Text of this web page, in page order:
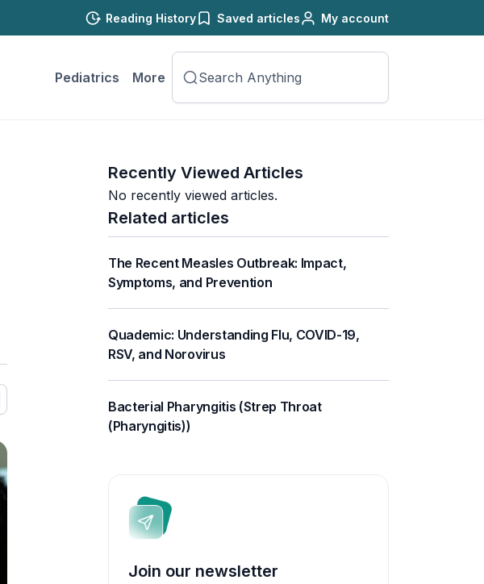
Reading History Saved articles My account
Pediatrics More
Recently Viewed Articles
No recently viewed articles.
Related articles
The Recent Measles Outbreak: Impact,
Symptoms, and Prevention
Quademic: Understanding Flu, COVID-19,
RSV, and Norovirus
Bacterial Pharyngitis (Strep Throat
(Pharyngitis))
Join our newsletter